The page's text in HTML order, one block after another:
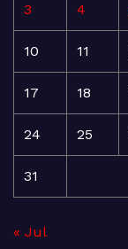
3 4
10 11
17 18
24 25
31
« Jul